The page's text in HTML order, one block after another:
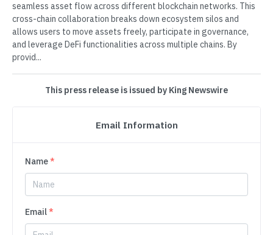
seamless asset flow across different blockchain networks. This
cross-chain collaboration breaks down ecosystem silos and
allows users to move assets freely, participate in governance,
and leverage DeFi functionalities across multiple chains. By
provid...
This press release is issued by King Newswire
Email Information
Name*
Email*